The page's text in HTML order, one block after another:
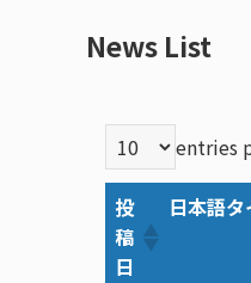
News List
entries
投
稿
日
日本語